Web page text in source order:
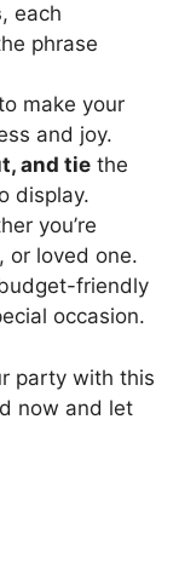
, each
phrase
make your
and joy.
and tie the
display.
you’re
or loved one.
friendly
occasion.
party with this
now and let